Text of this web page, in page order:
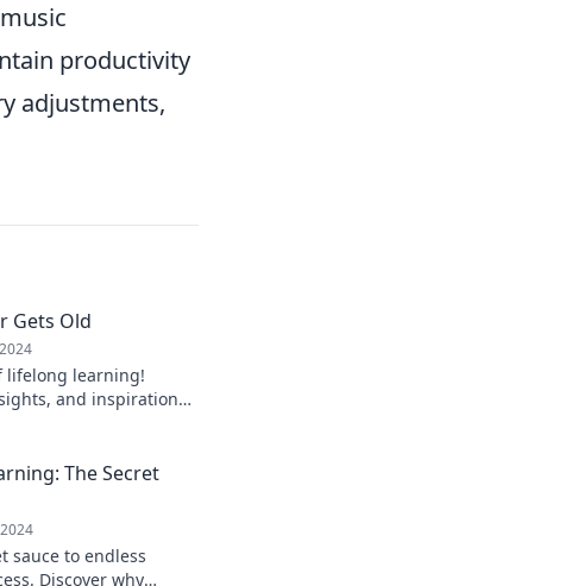
productivity
adjustments,
Gets Old
lifelong learning!
and inspiration
The Secret
sauce to endless
Discover why